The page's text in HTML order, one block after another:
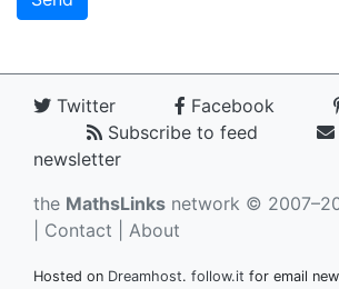
Twitter Facebook
Subscribe to feed
newsletter
the MathsLinks network ©
Contact About
Hosted on Dreamhost. follow.it for email